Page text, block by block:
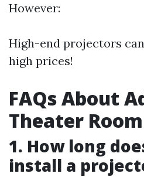
However:
High-end projectors
high prices!
FAQs About
Theater Room
1. How long
install a